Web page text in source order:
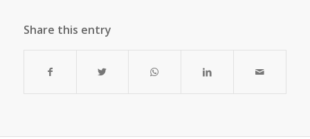
Share this entry